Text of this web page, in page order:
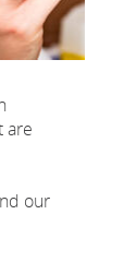
are
our